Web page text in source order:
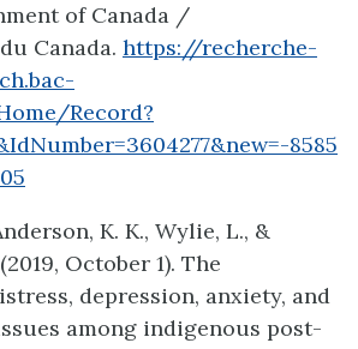
of Canada /
Canada. https://recherche-
Record?
8585
K. K., Wylie, L., &
October 1). The
depression, anxiety, and
among indigenous post-